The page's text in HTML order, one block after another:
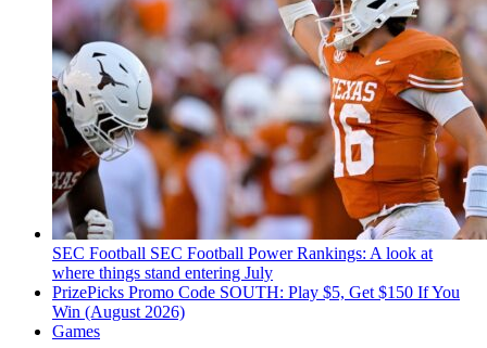
SEC Football SEC Football Power Rankings: A look at
where things stand entering July
PrizePicks Promo Code SOUTH: Play $5, Get $150 If You
Win (August 2026)
Games